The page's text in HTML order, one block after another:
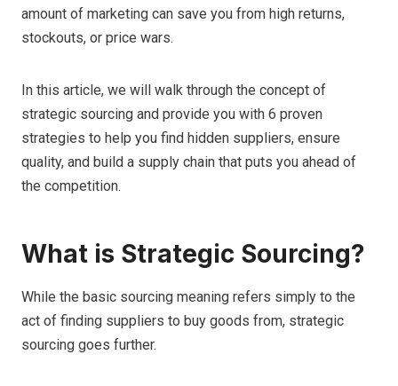
amount of marketing can save you from high returns,
stockouts, or price wars.
In this article, we will walk through the concept of
strategic sourcing and provide you with 6 proven
strategies to help you find hidden suppliers, ensure
quality, and build a supply chain that puts you ahead of
the competition.
What is Strategic Sourcing?
While the basic sourcing meaning refers simply to the
act of finding suppliers to buy goods from, strategic
sourcing goes further.